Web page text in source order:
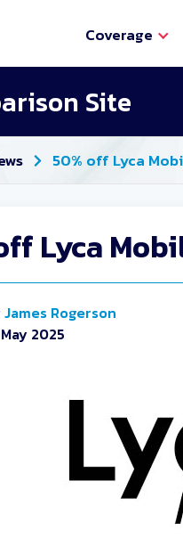
Coverage
Site
50% off Lyca
Lyca
James Rogerson
2025